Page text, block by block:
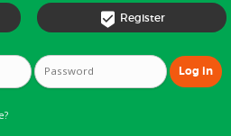
 Register